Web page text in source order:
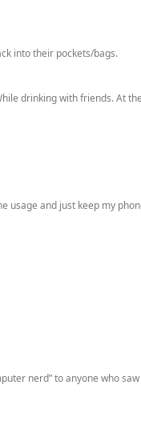
into their pockets/bags.
drinking with friends. At
usage and just keep my
nerd” to anyone who